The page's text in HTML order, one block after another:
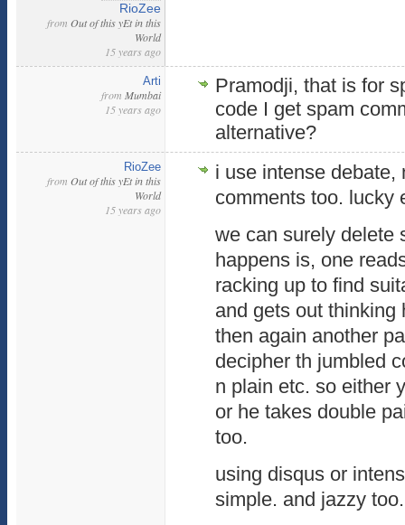
RioZee
from Out of this yEt in this
World
15 years ago
Arti
from Mumbai
15 years ago
Pramodji, that is for
code I get spam
alternative?
RioZee
from Out of this yEt in this
World
15 years ago
i use intense debate,
comments too. lucky
we can surely delete
happens is, one
racking up to find
and gets out thinking
then again another
decipher th jumbled
n plain etc. so either
or he takes double
too.
using disqus or
simple. and jazzy too.